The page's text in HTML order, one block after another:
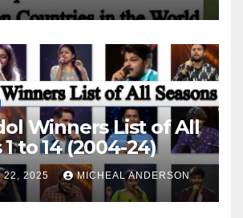
Winners List of All
to 14 (2004-24)
22, 2025 MICHEAL ANDERSON